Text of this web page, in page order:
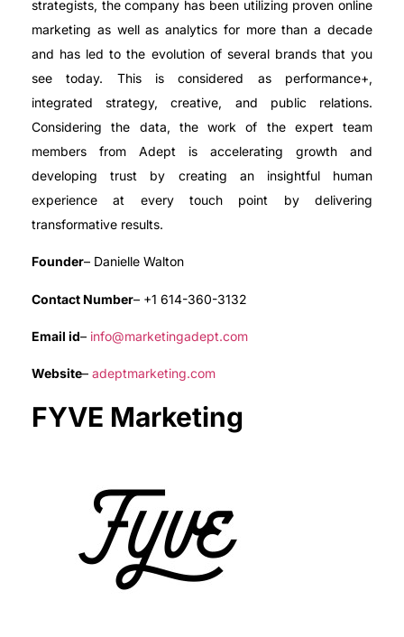
strategists, the company has been utilizing proven online
marketing as well as analytics for more than a decade
and has led to the evolution of several brands that you
see today. This is considered as performance+,
integrated strategy, creative, and public relations.
Considering the data, the work of the expert team
members from Adept is accelerating growth and
developing trust by creating an insightful human
experience at every touch point by delivering
transformative results.
Founder– Danielle Walton
Contact Number– +1 614-360-3132
Email id– info@marketingadept.com
Website– adeptmarketing.com
FYVE Marketing